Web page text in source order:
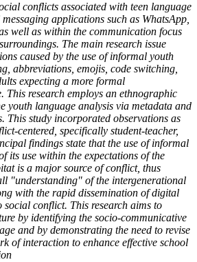
conflicts associated with teen language
applications such as WhatsApp,
well as within the communication focus
The main research issue
caused by the use of informal youth
abbreviations, emojis, code switching,
expecting a more formal
This research employs an ethnographic
youth language analysis via metadata and
This study incorporated observations as
centered, specifically student-teacher,
findings state that the use of informal
its use within the expectations of the
is a major source of conflict, thus
"understanding" of the intergenerational
with the rapid dissemination of digital
social conflict. This research aims to
by identifying the socio-communicative
and by demonstrating the need to revise
of interaction to enhance effective school